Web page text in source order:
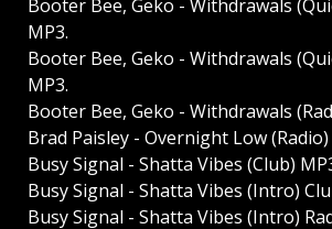
Booter Bee, Geko - Withdrawals
MP3.
Booter Bee, Geko - Withdrawals
MP3.
Booter Bee, Geko - Withdrawals
Brad Paisley - Overnight Low (Radio)
Busy Signal - Shatta Vibes (Club)
Busy Signal - Shatta Vibes (Intro)
Busy Signal - Shatta Vibes (Intro)